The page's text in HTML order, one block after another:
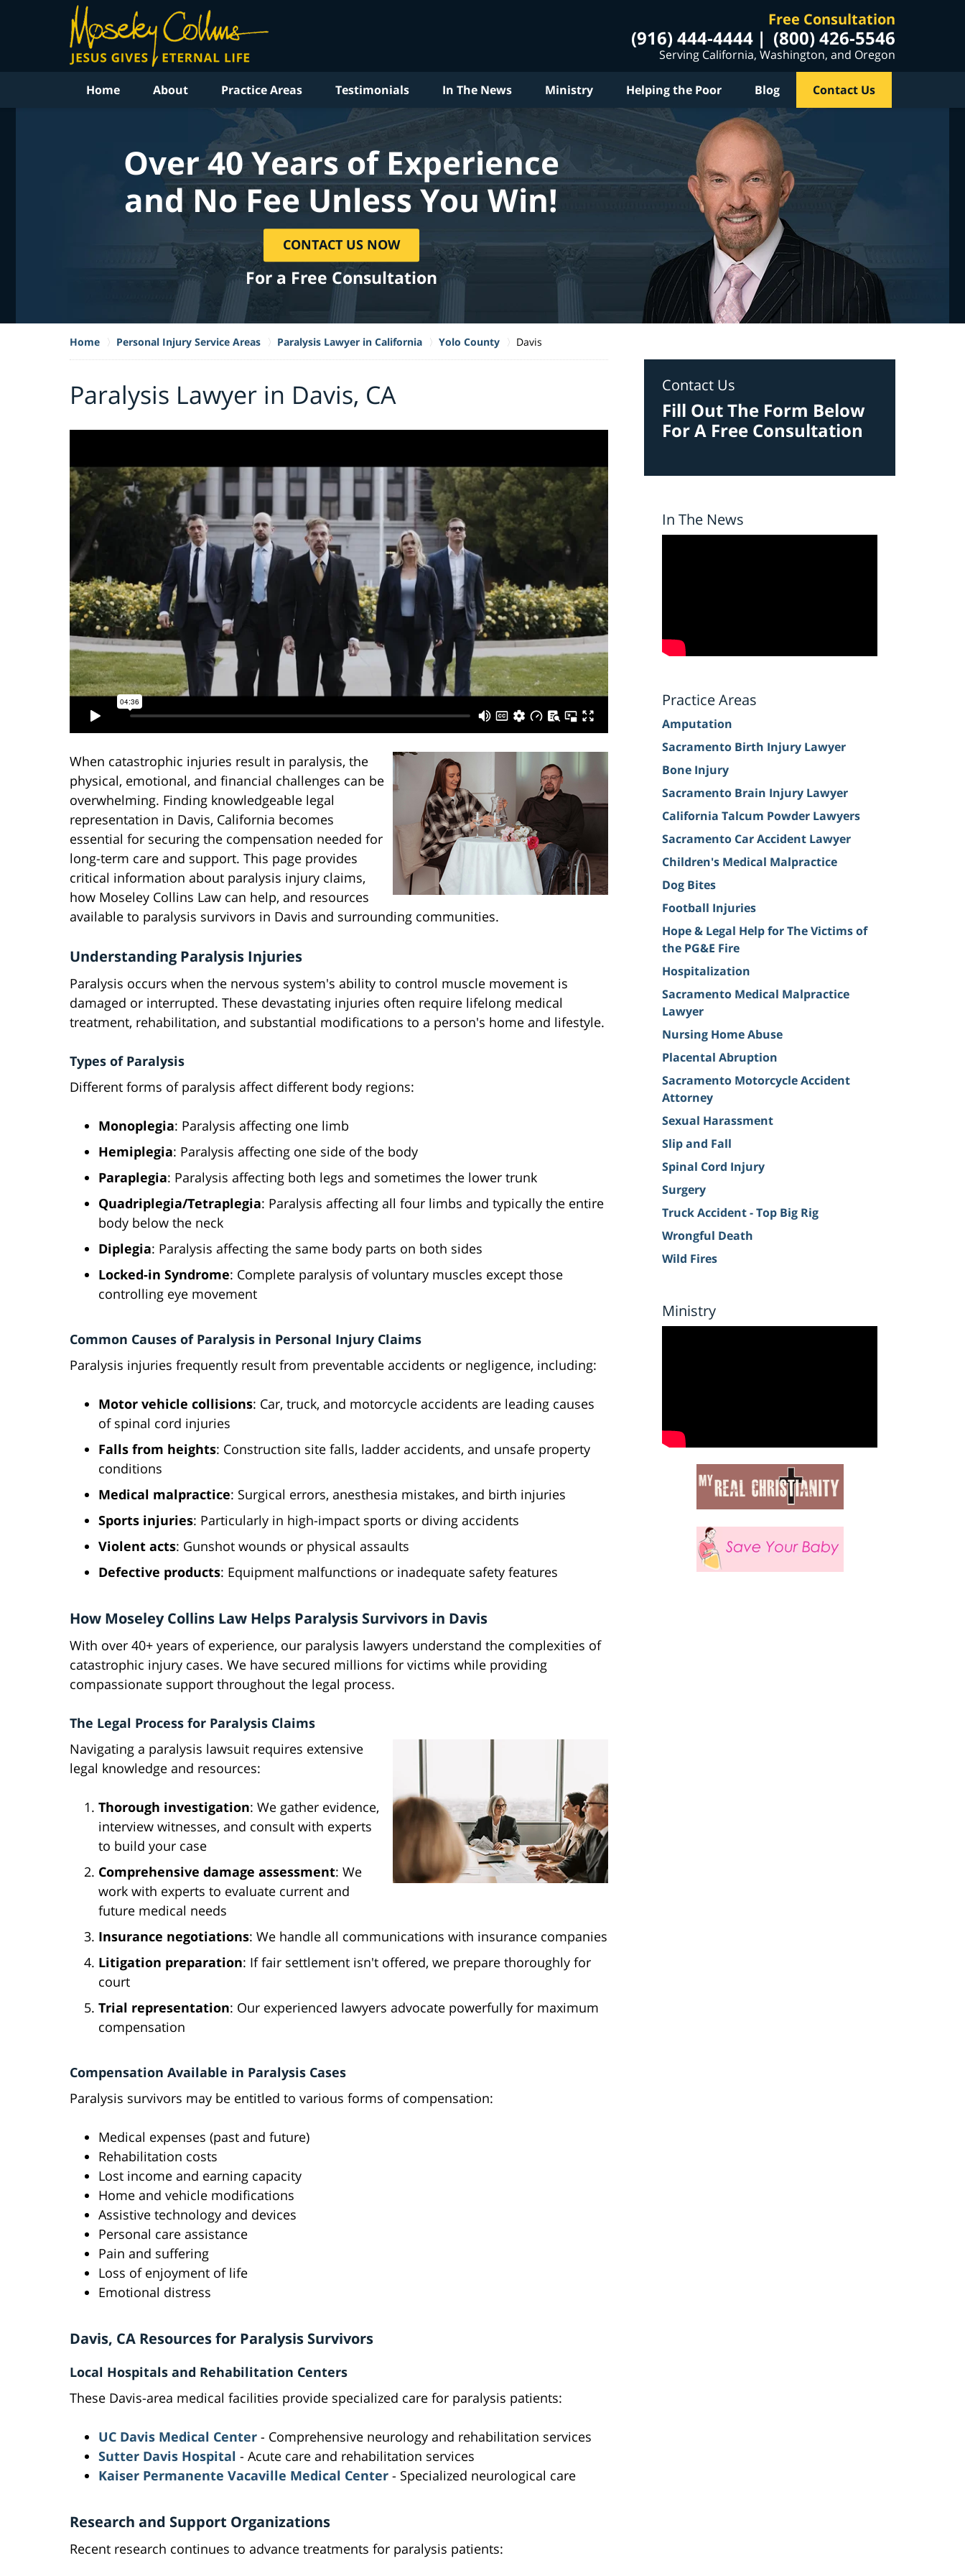
Free Consultation
(916) 444-4444 (800) 426-5546
Serving California, Washington, and Oregon
Home About Practice Areas Testimonials In The News Ministry Helping the Poor Blog Contact Us
Over 40 Years of Experience
and No Fee Unless You Win!
CONTACT US NOW
For a Free Consultation
Home Personal Injury Service Areas Paralysis Lawyer in California Yolo County Davis
Paralysis Lawyer in Davis, CA
When catastrophic injuries result in paralysis, the
physical, emotional, and financial challenges can be
overwhelming. Finding knowledgeable legal
representation in Davis, California becomes
essential for securing the compensation needed for
long-term care and support. This page provides
critical information about paralysis injury claims,
how Moseley Collins Law can help, and resources
available to paralysis survivors in Davis and surrounding communities.
Understanding Paralysis Injuries
Paralysis occurs when the nervous system's ability to control muscle movement is
damaged or interrupted. These devastating injuries often require lifelong medical
treatment, rehabilitation, and substantial modifications to a person's home and lifestyle.
Types of Paralysis
Different forms of paralysis affect different body regions:
Monoplegia: Paralysis affecting one limb
Hemiplegia: Paralysis affecting one side of the body
Paraplegia: Paralysis affecting both legs and sometimes the lower trunk
Quadriplegia/Tetraplegia: Paralysis affecting all four limbs and typically the entire
body below the neck
Diplegia: Paralysis affecting the same body parts on both sides
Locked-in Syndrome: Complete paralysis of voluntary muscles except those
controlling eye movement
Common Causes of Paralysis in Personal Injury Claims
Paralysis injuries frequently result from preventable accidents or negligence, including:
Motor vehicle collisions: Car, truck, and motorcycle accidents are leading causes
of spinal cord injuries
Falls from heights: Construction site falls, ladder accidents, and unsafe property
conditions
Medical malpractice: Surgical errors, anesthesia mistakes, and birth injuries
Sports injuries: Particularly in high-impact sports or diving accidents
Violent acts: Gunshot wounds or physical assaults
Defective products: Equipment malfunctions or inadequate safety features
How Moseley Collins Law Helps Paralysis Survivors in Davis
With over 40+ years of experience, our paralysis lawyers understand the complexities of
catastrophic injury cases. We have secured millions for victims while providing
compassionate support throughout the legal process.
The Legal Process for Paralysis Claims
Navigating a paralysis lawsuit requires extensive
legal knowledge and resources:
Thorough investigation: We gather evidence,
interview witnesses, and consult with experts
to build your case
Comprehensive damage assessment: We
work with experts to evaluate current and
future medical needs
Insurance negotiations: We handle all communications with insurance companies
Litigation preparation: If fair settlement isn't offered, we prepare thoroughly for
court
Trial representation: Our experienced lawyers advocate powerfully for maximum
compensation
Compensation Available in Paralysis Cases
Paralysis survivors may be entitled to various forms of compensation:
Medical expenses (past and future)
Rehabilitation costs
Lost income and earning capacity
Home and vehicle modifications
Assistive technology and devices
Personal care assistance
Pain and suffering
Loss of enjoyment of life
Emotional distress
Davis, CA Resources for Paralysis Survivors
Local Hospitals and Rehabilitation Centers
These Davis-area medical facilities provide specialized care for paralysis patients:
UC Davis Medical Center - Comprehensive neurology and rehabilitation services
Sutter Davis Hospital - Acute care and rehabilitation services
Kaiser Permanente Vacaville Medical Center - Specialized neurological care
Research and Support Organizations
Recent research continues to advance treatments for paralysis patients:
Contact Us
Fill Out The Form Below
For A Free Consultation
In The News
Practice Areas
Amputation
Sacramento Birth Injury Lawyer
Bone Injury
Sacramento Brain Injury Lawyer
California Talcum Powder Lawyers
Sacramento Car Accident Lawyer
Children's Medical Malpractice
Dog Bites
Football Injuries
Hope & Legal Help for The Victims of
the PG&E Fire
Hospitalization
Sacramento Medical Malpractice
Lawyer
Nursing Home Abuse
Placental Abruption
Sacramento Motorcycle Accident
Attorney
Sexual Harassment
Slip and Fall
Spinal Cord Injury
Surgery
Truck Accident - Top Big Rig
Wrongful Death
Wild Fires
Ministry